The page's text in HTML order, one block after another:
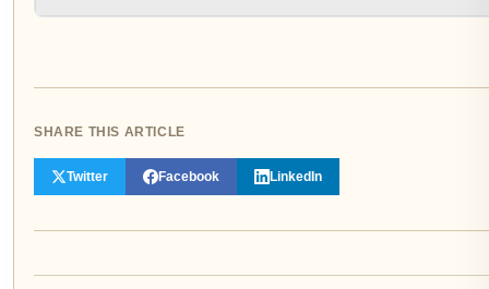
SHARE THIS ARTICLE
Twitter Facebook LinkedIn